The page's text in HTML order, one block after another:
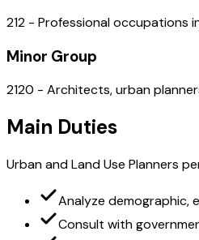
212 - Professional occupations
Minor Group
2120 - Architects, urban
Main Duties
Urban and Land Use Planners
Analyze demographic,
Consult with